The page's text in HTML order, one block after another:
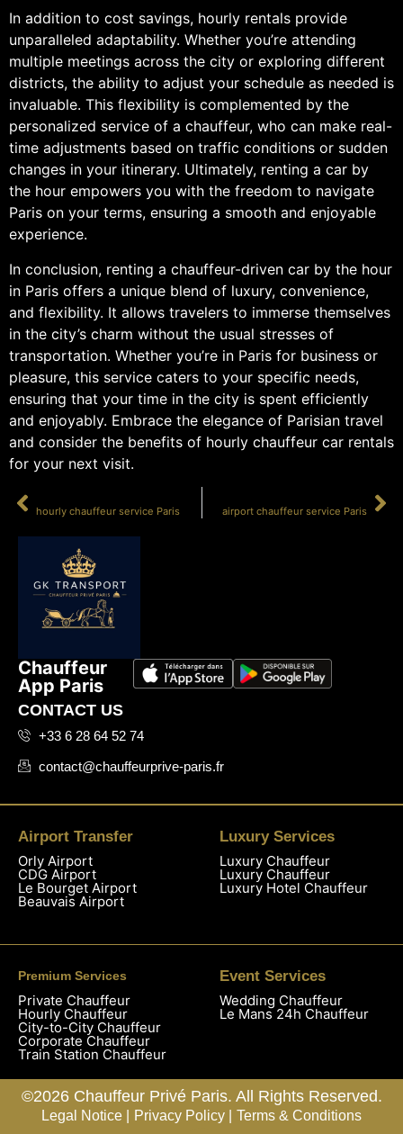
In addition to cost savings, hourly rentals provide
unparalleled adaptability. Whether you’re attending
multiple meetings across the city or exploring different
districts, the ability to adjust your schedule as needed is
invaluable. This flexibility is complemented by the
personalized service of a chauffeur, who can make real-
time adjustments based on traffic conditions or sudden
changes in your itinerary. Ultimately, renting a car by
the hour empowers you with the freedom to navigate
Paris on your terms, ensuring a smooth and enjoyable
experience.
In conclusion, renting a chauffeur-driven car by the hour
in Paris offers a unique blend of luxury, convenience,
and flexibility. It allows travelers to immerse themselves
in the city’s charm without the usual stresses of
transportation. Whether you’re in Paris for business or
pleasure, this service caters to your specific needs,
ensuring that your time in the city is spent efficiently
and enjoyably. Embrace the elegance of Parisian travel
and consider the benefits of hourly chauffeur car rentals
for your next visit.
hourly chauffeur service Paris airport chauffeur service Paris
Chauffeur
App Paris
CONTACT US
+33 6 28 64 52 74
contact@chauffeurprive-paris.fr
Airport Transfer
Orly Airport
CDG Airport
Le Bourget Airport
Beauvais Airport
Luxury Services
Luxury Chauffeur
Luxury Chauffeur
Luxury Hotel Chauffeur
Premium Services
Private Chauffeur
Hourly Chauffeur
City-to-City Chauffeur
Corporate Chauffeur
Train Station Chauffeur
Event Services
Wedding Chauffeur
Le Mans 24h Chauffeur
©2026 Chauffeur Privé Paris. All Rights Reserved.
Legal Notice | Privacy Policy | Terms & Conditions